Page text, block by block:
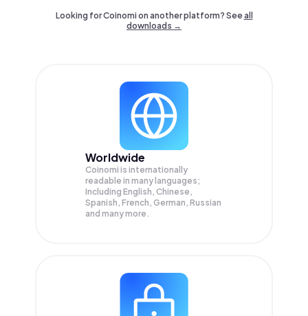
Looking for Coinomi on another platform? Seeall
downloads →
Worldwide
Coinomi is internationally
readable in many languages;
Including English, Chinese,
Spanish, French, German, Russian
and many more.